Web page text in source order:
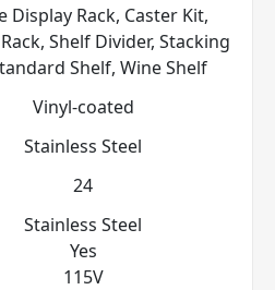
Display Rack, Caster Kit,
Shelf Divider, Stacking
Shelf, Wine Shelf
Vinyl-coated
Stainless Steel
24
Stainless Steel
Yes
115V